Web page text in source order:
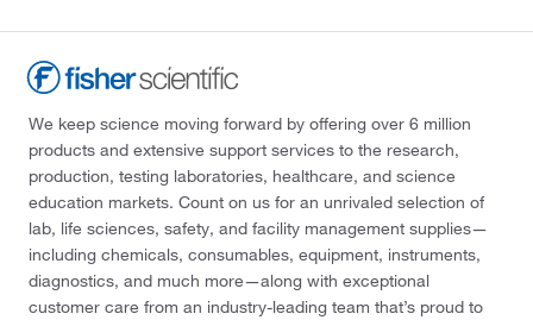
We keep science moving forward by offering over 6 million
products and extensive support services to the research,
production, testing laboratories, healthcare, and science
education markets. Count on us for an unrivaled selection of
lab, life sciences, safety, and facility management supplies—
including chemicals, consumables, equipment, instruments,
diagnostics, and much more—along with exceptional
customer care from an industry-leading team that’s proud to